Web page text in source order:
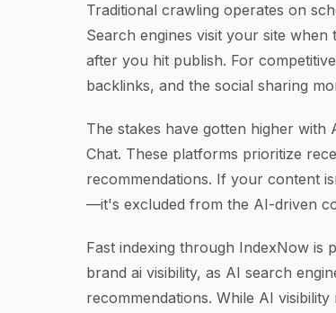
Traditional crawling operates on
Search engines visit your site
after you hit publish. For
backlinks, and the social sharing
The stakes have gotten higher with
Chat. These platforms prioritize
recommendations. If your content
—it's excluded from the AI-driven
Fast indexing through IndexNow
brand ai visibility, as AI search
recommendations. While AI